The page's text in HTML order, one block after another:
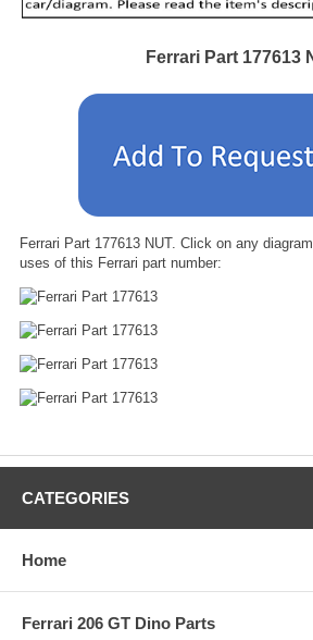
Ferrari Part 177613
Ferrari Part 177613 NUT. Click on any
uses of this Ferrari part number:
CATEGORIES
Home
Ferrari 206 GT Dino Parts